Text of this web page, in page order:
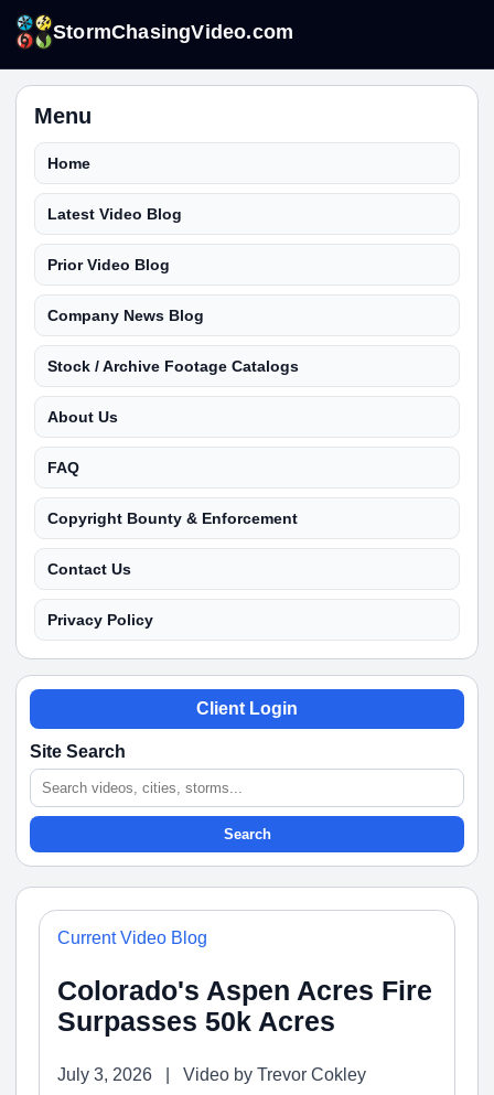
StormChasingVideo.com
Menu
Home
Latest Video Blog
Prior Video Blog
Company News Blog
Stock / Archive Footage Catalogs
About Us
FAQ
Copyright Bounty & Enforcement
Contact Us
Privacy Policy
Client Login
Site Search
Search
Current Video Blog
Colorado's Aspen Acres Fire
Surpasses 50k Acres
July 3, 2026 | Video by Trevor Cokley